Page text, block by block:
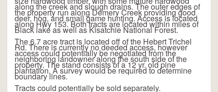
along the creek and slough drains. The outer edges of
the property run along Demery Creek providing good
deer, hog, and small game hunting. Access is located
along Hwy 153. Both tracts are located within miles of
Black lake as well as Kisatchie National Forest.
The 6.7 acre tract is located off of the Hebert Trichel
Rd. There is currently no deeded access, however
access could potentially be negotiated from the
neighboring landowner along the south side of the
property. The stand consists of a 12 yr. old pine
plantation. A survey would be required to determine
boundary lines.
Tracts could potentially be sold separately.